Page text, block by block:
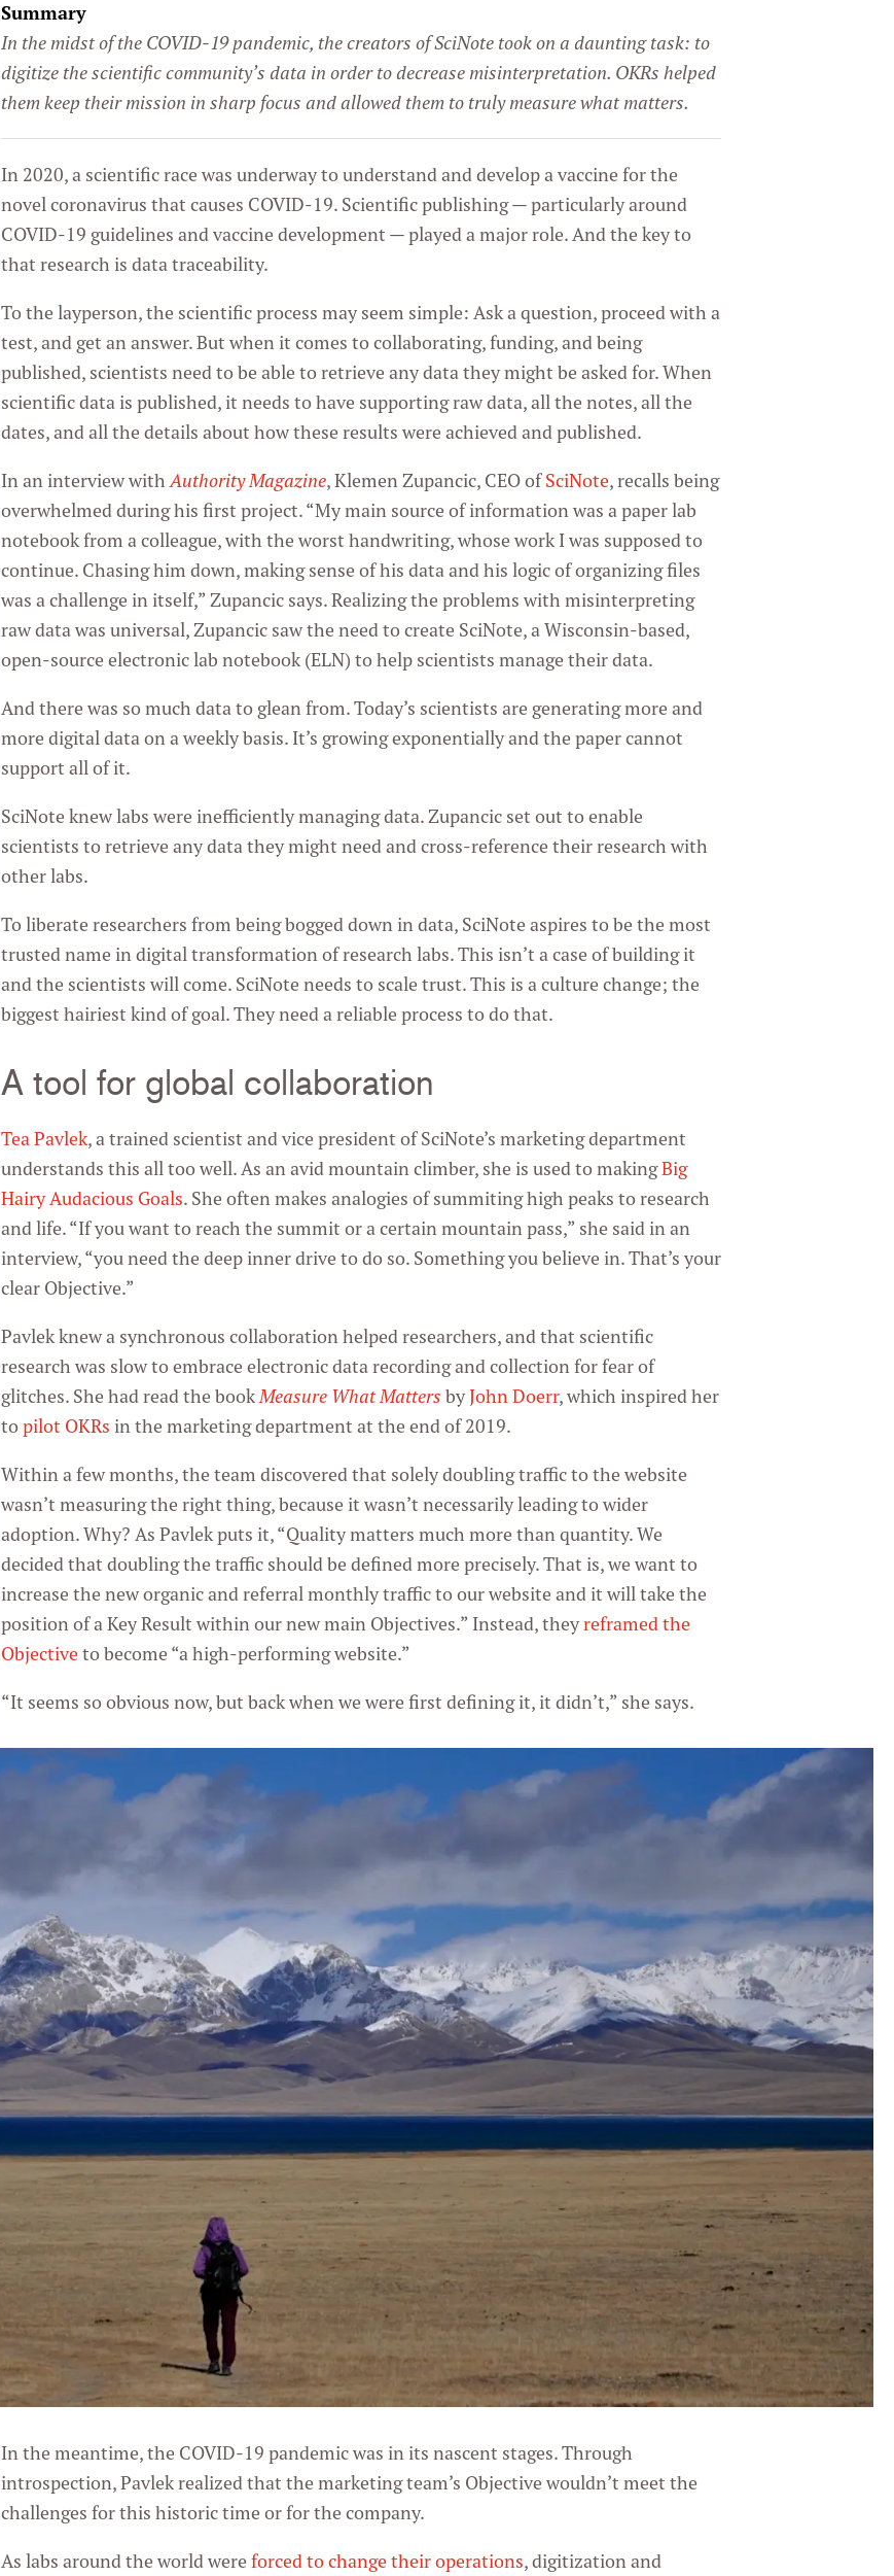
Summary
In the midst of the COVID-19 pandemic, the creators of SciNote took on a daunting task: to
digitize the scientific community’s data in order to decrease misinterpretation. OKRs helped
them keep their mission in sharp focus and allowed them to truly measure what matters.
In 2020, a scientific race was underway to understand and develop a vaccine for the
novel coronavirus that causes COVID-19. Scientific publishing — particularly around
COVID-19 guidelines and vaccine development — played a major role. And the key to
that research is data traceability.
To the layperson, the scientific process may seem simple: Ask a question, proceed with a
test, and get an answer. But when it comes to collaborating, funding, and being
published, scientists need to be able to retrieve any data they might be asked for. When
scientific data is published, it needs to have supporting raw data, all the notes, all the
dates, and all the details about how these results were achieved and published.
In an interview withAuthority Magazine, Klemen Zupancic, CEO ofSciNote, recalls being
overwhelmed during his first project. “My main source of information was a paper lab
notebook from a colleague, with the worst handwriting, whose work I was supposed to
continue. Chasing him down, making sense of his data and his logic of organizing files
was a challenge in itself,” Zupancic says. Realizing the problems with misinterpreting
raw data was universal, Zupancic saw the need to create SciNote, a Wisconsin-based,
open-source electronic lab notebook (ELN) to help scientists manage their data.
And there was so much data to glean from. Today’s scientists are generating more and
more digital data on a weekly basis. It’s growing exponentially and the paper cannot
support all of it.
SciNote knew labs were inefficiently managing data. Zupancic set out to enable
scientists to retrieve any data they might need and cross-reference their research with
other labs.
To liberate researchers from being bogged down in data, SciNote aspires to be the most
trusted name in digital transformation of research labs. This isn’t a case of building it
and the scientists will come. SciNote needs to scale trust. This is a culture change; the
biggest hairiest kind of goal. They need a reliable process to do that.
A tool for global collaboration
Tea Pavlek, a trained scientist and vice president of SciNote’s marketing department
understands this all too well. As an avid mountain climber, she is used to makingBig
Hairy Audacious Goals. She often makes analogies of summiting high peaks to research
and life. “If you want to reach the summit or a certain mountain pass,” she said in an
interview, “you need the deep inner drive to do so. Something you believe in. That’s your
clear Objective.”
Pavlek knew a synchronous collaboration helped researchers, and that scientific
research was slow to embrace electronic data recording and collection for fear of
glitches. She had read the bookMeasure What Matters byJohn Doerr, which inspired her
topilot OKRs in the marketing department at the end of 2019.
Within a few months, the team discovered that solely doubling traffic to the website
wasn’t measuring the right thing, because it wasn’t necessarily leading to wider
adoption. Why? As Pavlek puts it, “Quality matters much more than quantity. We
decided that doubling the traffic should be defined more precisely. That is, we want to
increase the new organic and referral monthly traffic to our website and it will take the
position of a Key Result within our new main Objectives.” Instead, theyreframed the
Objective to become “a high-performing website.”
“It seems so obvious now, but back when we were first defining it, it didn’t,” she says.
In the meantime, the COVID-19 pandemic was in its nascent stages. Through
introspection, Pavlek realized that the marketing team’s Objective wouldn’t meet the
challenges for this historic time or for the company.
As labs around the world wereforced to change their operations, digitization and